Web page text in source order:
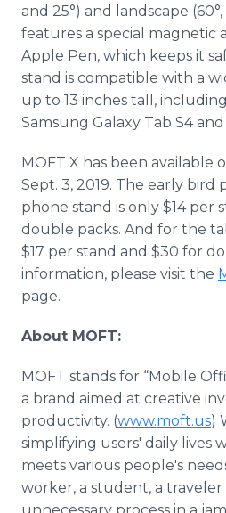
and 25°) and landscape
features a special magnetic
Apple Pen, which keeps it
stand is compatible with a
up to 13 inches tall,
Samsung Galaxy Tab S4
MOFT X has been available
Sept. 3, 2019. The early bird
phone stand is only $14 per
double packs. And for the
$17 per stand and $30 for
information, please visit the
page.
About MOFT:
MOFT stands for “Mobile
a brand aimed at creative
productivity. (www.moft.us)
simplifying users' daily lives
meets various people's
worker, a student, a traveler